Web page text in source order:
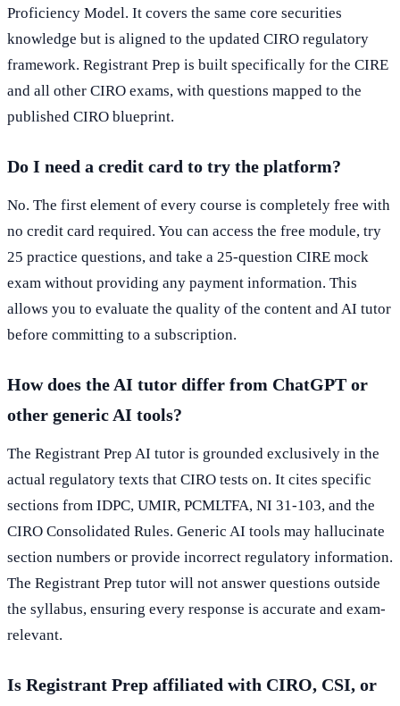
Proficiency Model. It covers the same core securities
knowledge but is aligned to the updated CIRO regulatory
framework. Registrant Prep is built specifically for the CIRE
and all other CIRO exams, with questions mapped to the
published CIRO blueprint.
Do I need a credit card to try the platform?
No. The first element of every course is completely free with
no credit card required. You can access the free module, try
25 practice questions, and take a 25-question CIRE mock
exam without providing any payment information. This
allows you to evaluate the quality of the content and AI tutor
before committing to a subscription.
How does the AI tutor differ from ChatGPT or
other generic AI tools?
The Registrant Prep AI tutor is grounded exclusively in the
actual regulatory texts that CIRO tests on. It cites specific
sections from IDPC, UMIR, PCMLTFA, NI 31-103, and the
CIRO Consolidated Rules. Generic AI tools may hallucinate
section numbers or provide incorrect regulatory information.
The Registrant Prep tutor will not answer questions outside
the syllabus, ensuring every response is accurate and exam-
relevant.
Is Registrant Prep affiliated with CIRO, CSI, or